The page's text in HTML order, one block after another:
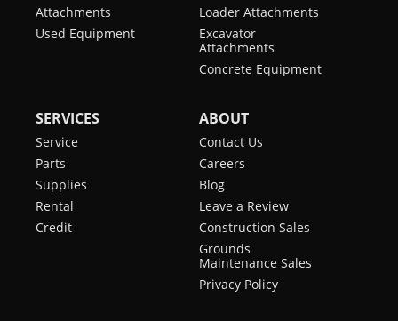
Attachments
Used Equipment
Loader Attachments
Excavator
Attachments
Concrete Equipment
SERVICES
Service
Parts
Supplies
Rental
Credit
ABOUT
Contact Us
Careers
Blog
Leave a Review
Construction Sales
Grounds
Maintenance Sales
Privacy Policy